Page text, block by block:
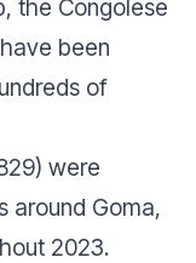
the Congolese
been
of
were
around Goma,
2023.